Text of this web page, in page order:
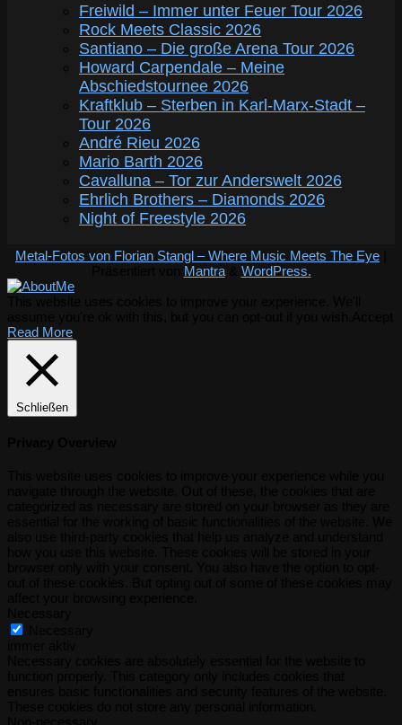
Freiwild – Immer unter Feuer Tour 2026
Rock Meets Classic 2026
Santiano – Die große Arena Tour 2026
Howard Carpendale – Meine
Abschiedstournee 2026
Kraftklub – Sterben in Karl-Marx-Stadt –
Tour 2026
André Rieu 2026
Mario Barth 2026
Cavalluna – Tor zur Anderswelt 2026
Ehrlich Brothers – Diamonds 2026
Night of Freestyle 2026
Metal-Fotos von Florian Stangl – Where Music Meets The Eye
Mantra& WordPress.
Read More
Schließen